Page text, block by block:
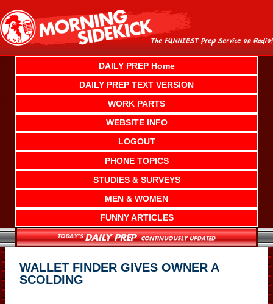
content
DAILY PREP Home
DAILY PREP TEXT VERSION
WORK PARTS
WEBSITE INFO
LOGOUT
PHONE TOPICS
STUDIES & SURVEYS
MEN & WOMEN
FUNNY ARTICLES
WALLET FINDER GIVES OWNER A
SCOLDING